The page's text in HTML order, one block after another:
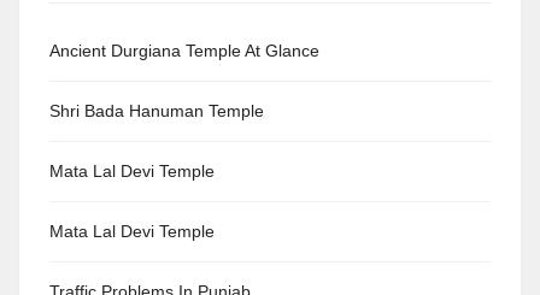
Ancient Durgiana Temple At Glance
Shri Bada Hanuman Temple
Mata Lal Devi Temple
Mata Lal Devi Temple